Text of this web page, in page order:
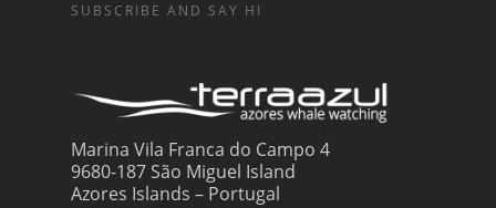
SUBSCRIBE AND SAY HI
Marina Vila Franca do Campo 4
9680-187 São Miguel Island
Azores Islands – Portugal